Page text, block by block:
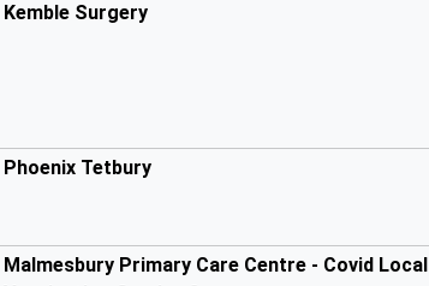
Kemble Surgery
Phoenix Tetbury
Malmesbury Primary Care Centre - Covid Local